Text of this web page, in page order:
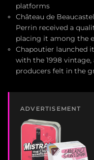
platforms
Château de
Perrin received a
placing it among the
Chapoutier launched
with the 1998
producers felt in the
ADVERTISEMENT